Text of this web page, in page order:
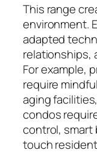
This range
environment.
adapted
relationships,
For example,
require
aging
condos
control, smart
touch